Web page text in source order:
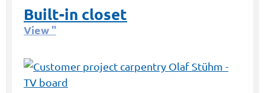
Built-in closet
View "